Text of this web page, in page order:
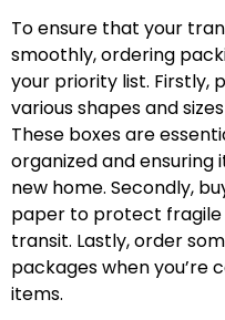
To ensure that your
smoothly, ordering
your priority list. Firstly,
various shapes and
These boxes are
organized and
new home. Secondly,
paper to protect
transit. Lastly, order
packages when you’re
items.